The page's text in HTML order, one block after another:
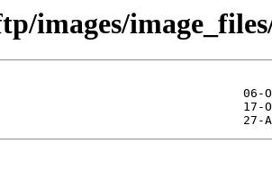
images/